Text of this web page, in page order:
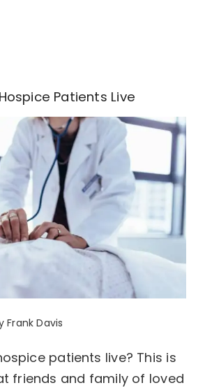
Patients Live
Frank Davis
patients live? This is
friends and family of loved